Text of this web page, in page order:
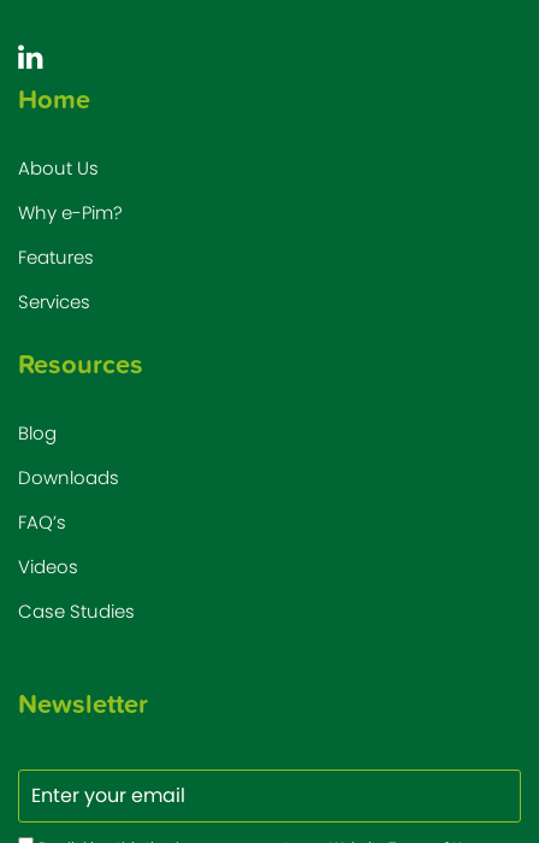
Newsletter
Home
About Us
Why e-Pim?
Features
Services
Resources
Blog
Downloads
FAQ’s
Videos
Case Studies